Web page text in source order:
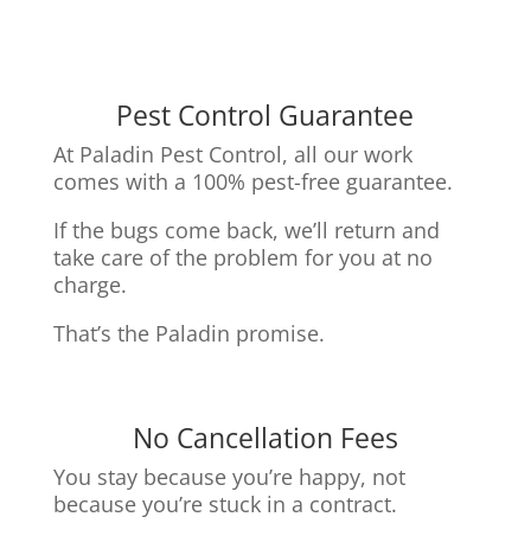
Pest Control Guarantee
At Paladin Pest Control, all our work
comes with a 100% pest-free guarantee.
If the bugs come back, we’ll return and
take care of the problem for you at no
charge.
That’s the Paladin promise.
No Cancellation Fees
You stay because you’re happy, not
because you’re stuck in a contract.